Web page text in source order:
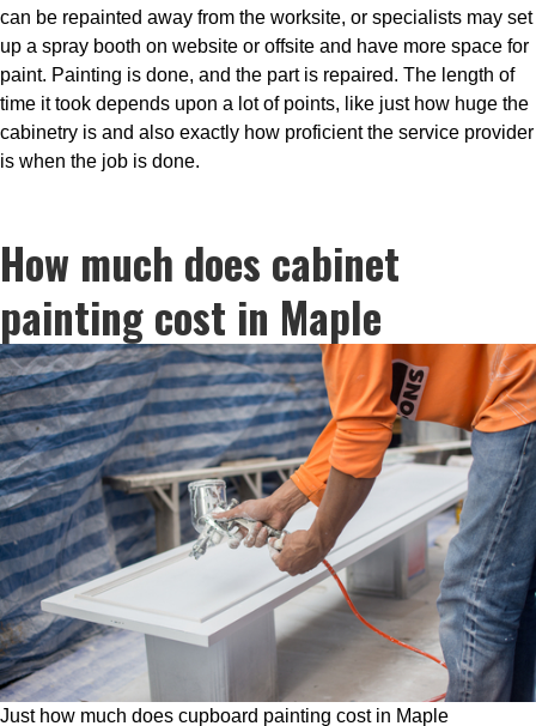
can be repainted away from the worksite, or specialists may set
up a spray booth on website or offsite and have more space for
paint. Painting is done, and the part is repaired. The length of
time it took depends upon a lot of points, like just how huge the
cabinetry is and also exactly how proficient the service provider
is when the job is done.
How much does cabinet
painting cost in Maple
Just how much does cupboard painting cost in Maple